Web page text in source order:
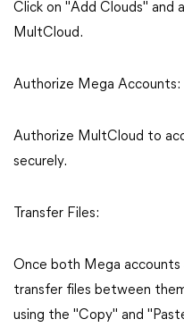
Click on "Add Clouds" and
MultCloud.
Authorize Mega Accounts:
Authorize MultCloud to
securely.
Transfer Files:
Once both Mega accounts
transfer files between
using the "Copy" and